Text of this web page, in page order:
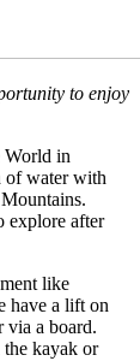
to enjoy
World in
of water with
explore after
like
have a lift on
via a board.
kayak or